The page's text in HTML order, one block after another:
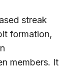
streak
formation,
members. It